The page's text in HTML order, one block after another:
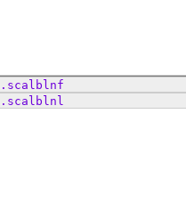
. scalblnf
. scalblnl